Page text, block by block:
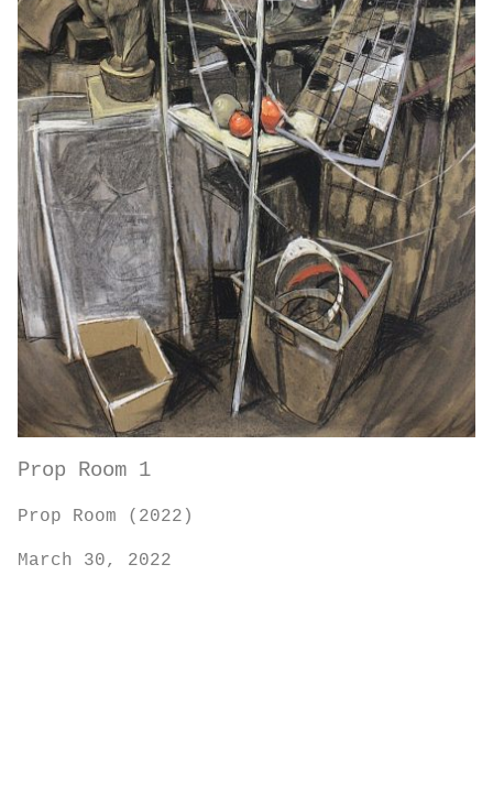
Prop Room 1
Prop Room (2022)
March 30, 2022